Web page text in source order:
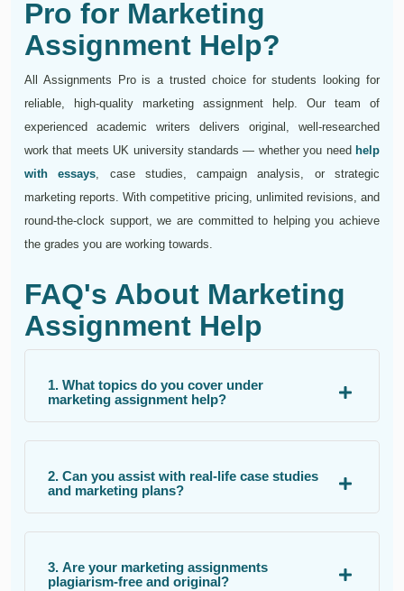
Pro for Marketing
Assignment Help?
All Assignments Pro is a trusted choice for students looking for
reliable, high-quality marketing assignment help. Our team of
experienced academic writers delivers original, well-researched
work that meets UK university standards — whether you need help
with essays, case studies, campaign analysis, or strategic
marketing reports. With competitive pricing, unlimited revisions, and
round-the-clock support, we are committed to helping you achieve
the grades you are working towards.
FAQ's About Marketing
Assignment Help
1. What topics do you cover under
marketing assignment help?
2. Can you assist with real-life case studies
and marketing plans?
3. Are your marketing assignments
plagiarism-free and original?